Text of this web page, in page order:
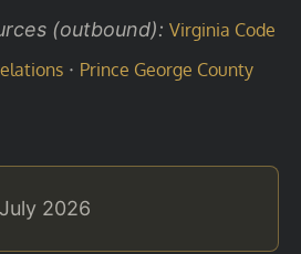
(outbound): Virginia Code
· Prince George County
2026